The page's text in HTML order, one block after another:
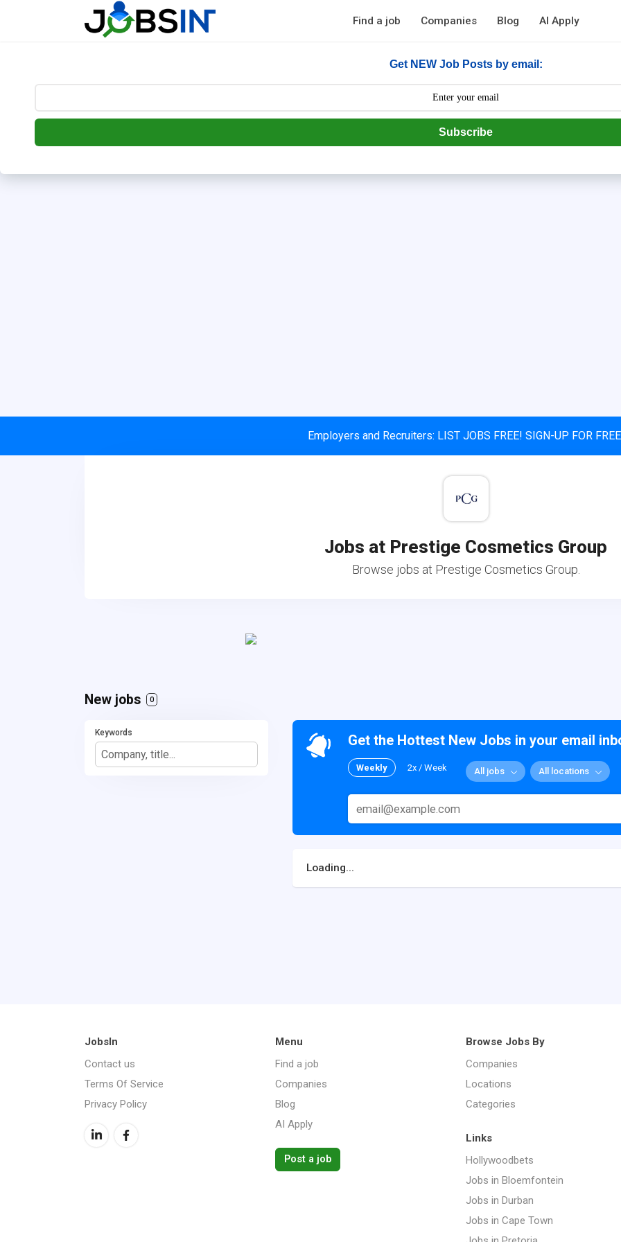
--> [begin] follow.it code -->
Get NEW Job Posts by email:
Subscribe
Find a job Companies Blog AI Apply
Employers and Recruiters: LIST JOBS FREE! SIGN-UP FOR
Jobs at Prestige Cosmetics Group
Browse jobs at Prestige Cosmetics Group.
New jobs 0
Keywords Get the Hottest New Jobs in your email
Weekly 2x / Week All jobs All locations
Loading...
JobsIn
Contact us
Terms Of Service
Privacy Policy
Menu
Find a job
Companies
Blog
AI Apply
Post a job
Browse Jobs By
Companies
Locations
Categories
Links
Hollywoodbets
Jobs in Bloemfontein
Jobs in Durban
Jobs in Cape Town